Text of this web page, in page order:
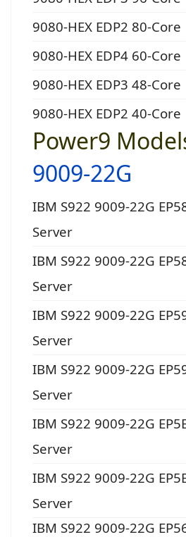
9080-HEX EDP2 80-Core
9080-HEX EDP4 60-Core
9080-HEX EDP3 48-Core
9080-HEX EDP2 40-Core
Power9
9009-22G
IBM S922 9009-22G
Server
IBM S922 9009-22G
Server
IBM S922 9009-22G
Server
IBM S922 9009-22G
Server
IBM S922 9009-22G
Server
IBM S922 9009-22G
Server
IBM S922 9009-22G